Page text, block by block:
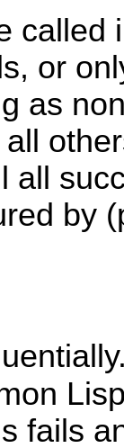
called
or
as
all
by
fails